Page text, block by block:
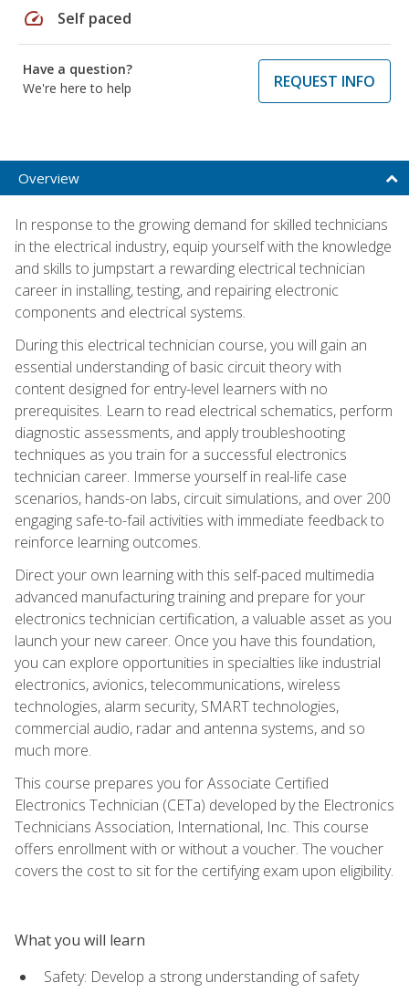
speed Self paced
Have a question?
We're here to help
REQUEST INFO
Overview
In response to the growing demand for skilled technicians
in the electrical industry, equip yourself with the knowledge
and skills to jumpstart a rewarding electrical technician
career in installing, testing, and repairing electronic
components and electrical systems.
During this electrical technician course, you will gain an
essential understanding of basic circuit theory with
content designed for entry-level learners with no
prerequisites. Learn to read electrical schematics, perform
diagnostic assessments, and apply troubleshooting
techniques as you train for a successful electronics
technician career. Immerse yourself in real-life case
scenarios, hands-on labs, circuit simulations, and over 200
engaging safe-to-fail activities with immediate feedback to
reinforce learning outcomes.
Direct your own learning with this self-paced multimedia
advanced manufacturing training and prepare for your
electronics technician certification, a valuable asset as you
launch your new career. Once you have this foundation,
you can explore opportunities in specialties like industrial
electronics, avionics, telecommunications, wireless
technologies, alarm security, SMART technologies,
commercial audio, radar and antenna systems, and so
much more.
This course prepares you for Associate Certified
Electronics Technician (CETa) developed by the Electronics
Technicians Association, International, Inc. This course
offers enrollment with or without a voucher. The voucher
covers the cost to sit for the certifying exam upon eligibility.
What you will learn
Safety: Develop a strong understanding of safety